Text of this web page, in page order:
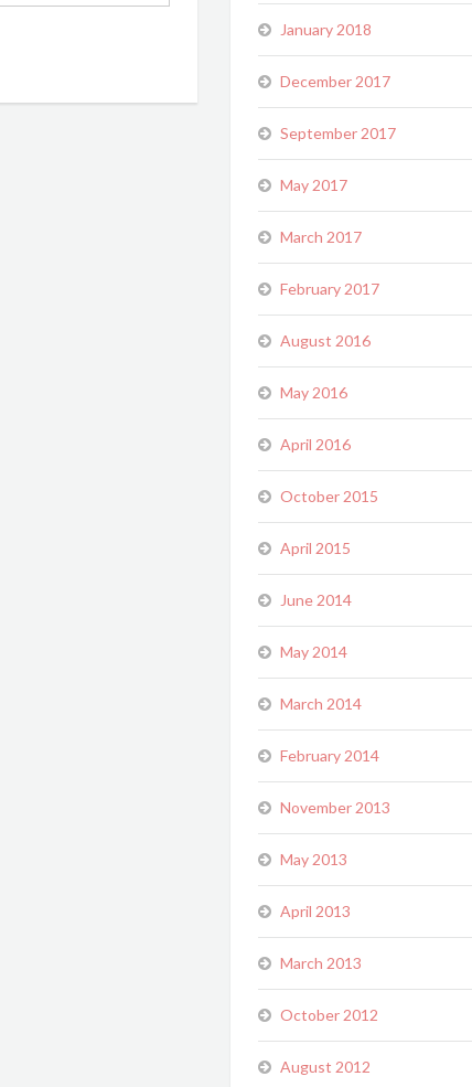
January 2018
December 2017
September 2017
May 2017
March 2017
February 2017
August 2016
May 2016
April 2016
October 2015
April 2015
June 2014
May 2014
March 2014
February 2014
November 2013
May 2013
April 2013
March 2013
October 2012
August 2012